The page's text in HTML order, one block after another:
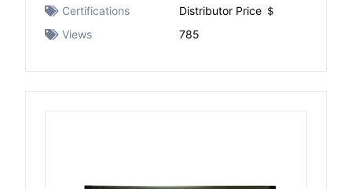
Certifications
Distributor Price ＄
Views
785